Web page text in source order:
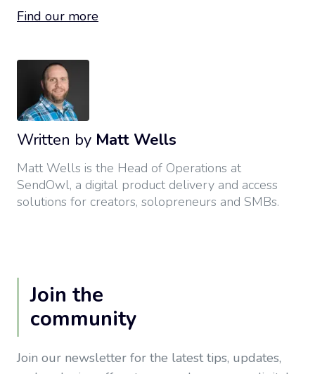
Find our more
Written by Matt Wells
Matt Wells is the Head of Operations at
SendOwl, a digital product delivery and access
solutions for creators, solopreneurs and SMBs.
Join the
community
Join our newsletter for the latest tips, updates,